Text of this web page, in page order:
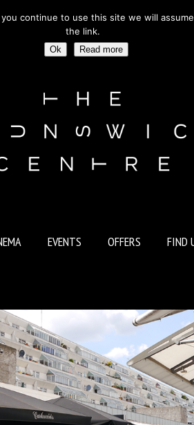
RUSSELL SQUARE TUBE
EVENTS OFFERS FIND
continue to use this site we will
the link.
Ok Read more